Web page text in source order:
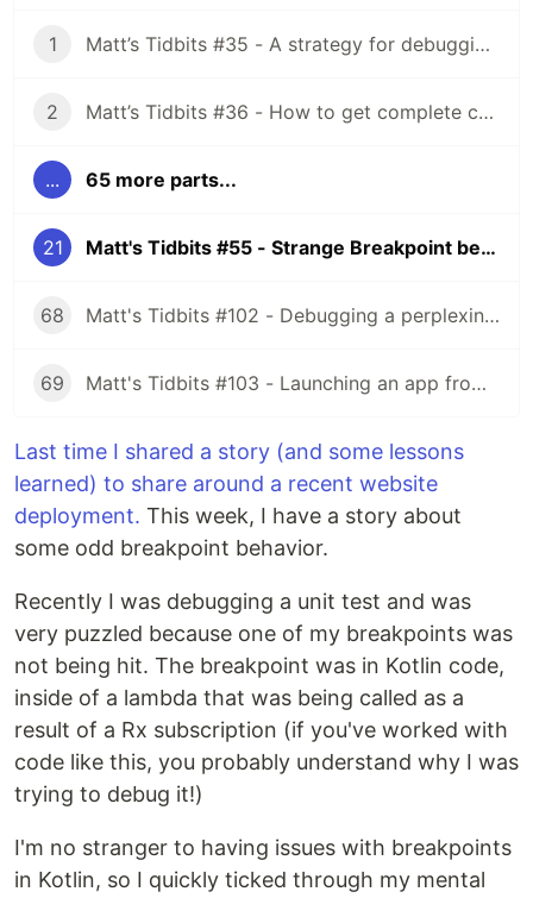
1 Matt’s Tidbits #35 - A strategy for debugging complex unit test failures
2 Matt’s Tidbits #36 - How to get complete code coverage in unit tests for a nullable Kotlin “var”
... 65 more parts...
21 Matt's Tidbits #55 - Strange Breakpoint behavior with Rx schedulers
68 Matt's Tidbits #102 - Debugging a perplexing view binding issue
69 Matt's Tidbits #103 - Launching an app from a URL
Last time I shared a story (and some lessons
learned) to share around a recent website
deployment. This week, I have a story about
some odd breakpoint behavior.
Recently I was debugging a unit test and was
very puzzled because one of my breakpoints was
not being hit. The breakpoint was in Kotlin code,
inside of a lambda that was being called as a
result of a Rx subscription (if you've worked with
code like this, you probably understand why I was
trying to debug it!)
I'm no stranger to having issues with breakpoints
in Kotlin, so I quickly ticked through my mental